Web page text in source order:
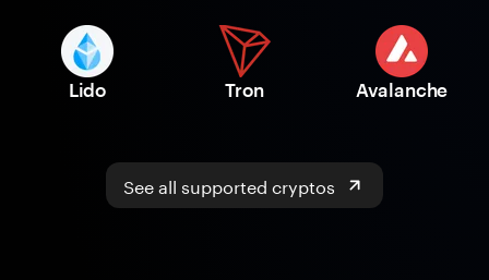
Lido Tron Avalanche
See all supported cryptos